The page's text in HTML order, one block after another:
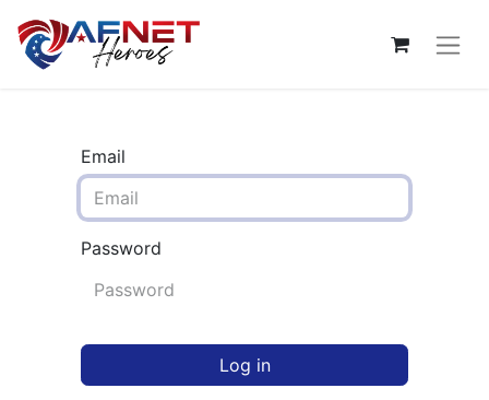
Email
Password
Log in